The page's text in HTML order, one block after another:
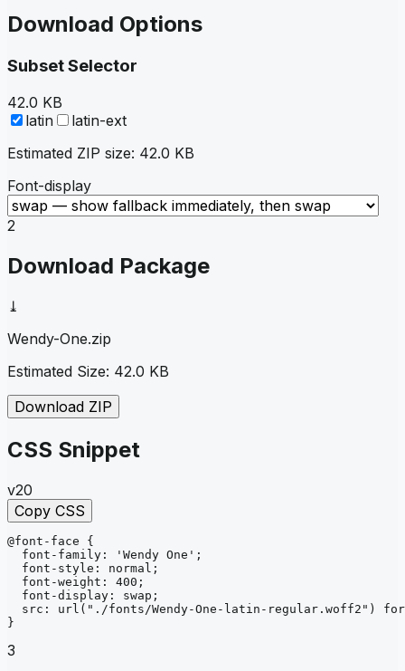
Download Options
Subset Selector
42.0 KB
latin
latin-ext
Estimated ZIP size: 42.0 KB
Font-display
2
Download Package
⤓
Wendy-One.zip
Estimated Size: 42.0 KB
Download ZIP
CSS Snippet
v20
Copy CSS
@font-face
{
font-family : 'Wendy One' ;
font-style : normal ;
font-weight : 400 ;
font-display : swap ;
src : url ("./fonts/Wendy-One-latin-regular.woff2")
}
3